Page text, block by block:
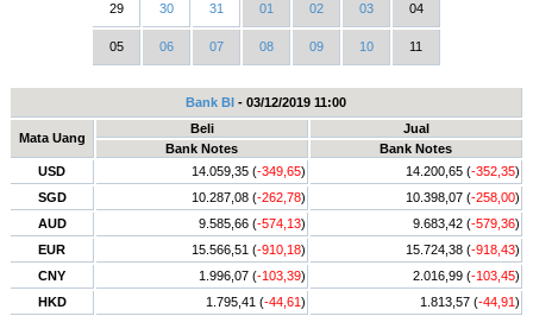
29 30 31 01 02 03 04
05 06 07 08 09 10 11
Bank BI - 03/12/2019 11:00
Mata Uang
Beli
Jual
Bank Notes
Bank Notes
USD
14.059,35 (-349,65) 14.200,65 (-352,35)
SGD
10.287,08 (-262,78) 10.398,07 (-258,00)
AUD
9.585,66 (-574,13) 9.683,42 (-579,36)
EUR
15.566,51 (-910,18) 15.724,38 (-918,43)
CNY
1.996,07 (-103,39) 2.016,99 (-103,45)
HKD
1.795,41 (-44,61) 1.813,57 (-44,91)